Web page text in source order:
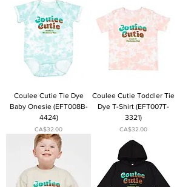
Coulee Cutie Tie Dye
Baby Onesie (EFT008B-
4424)
Price
CA$32.00
Coulee Cutie Toddler Tie
Dye T-Shirt (EFT007T-
3321)
Price
CA$32.00